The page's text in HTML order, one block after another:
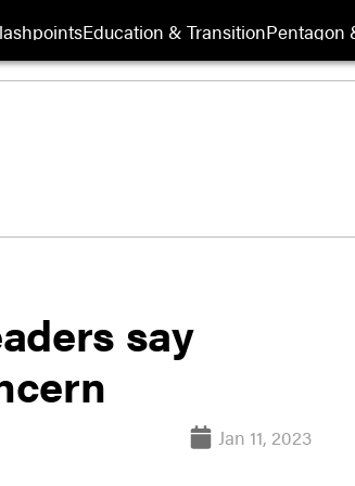
Education & TransitionPentagon
say
Jan 11, 2023